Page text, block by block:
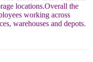
locations.Overall the
working across
warehouses and depots.